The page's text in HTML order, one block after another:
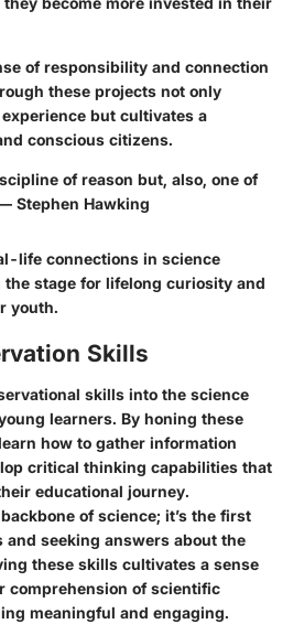
of responsibility and connection
these projects not only
but cultivates a
conscious citizens.
of reason but, also, one of
Stephen Hawking
life connections in science
stage for lifelong curiosity and
youth.
Skills
skills into the science
learners. By honing these
how to gather information
critical thinking capabilities that
educational journey.
of science; it’s the first
seeking answers about the
these skills cultivates a sense
comprehension of scientific
meaningful and engaging.